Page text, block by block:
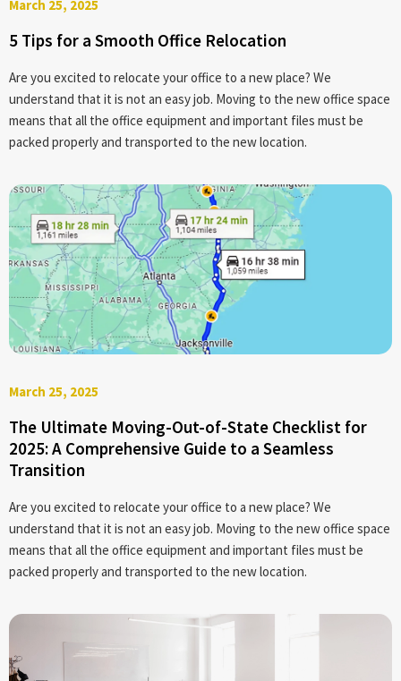
March 25, 2025
5 Tips for a Smooth Office Relocation
Are you excited to relocate your office to a new place? We
understand that it is not an easy job. Moving to the new office space
means that all the office equipment and important files must be
packed properly and transported to the new location.
March 25, 2025
The Ultimate Moving-Out-of-State Checklist for
2025: A Comprehensive Guide to a Seamless
Transition
Are you excited to relocate your office to a new place? We
understand that it is not an easy job. Moving to the new office space
means that all the office equipment and important files must be
packed properly and transported to the new location.